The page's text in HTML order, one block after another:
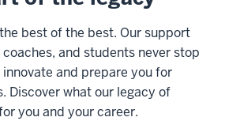
best of the best. Our support
and students never stop
and prepare you for
Discover what our legacy of
you and your career.